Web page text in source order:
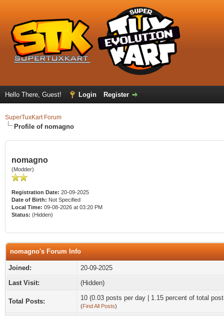
Hello There, Guest! Login Register
SuperTuxKart Forum
Profile of nomagno
nomagno
(Modder)
Registration Date: 20-09-2025
Date of Birth: Not Specified
Local Time: 09-08-2026 at 03:20 PM
Status: (Hidden)
nomagno's Forum Info
Joined:
20-09-2025
Last Visit:
(Hidden)
Total Posts: 10 (0.03 posts per day | 1.15 percent of total
(Find All Posts)